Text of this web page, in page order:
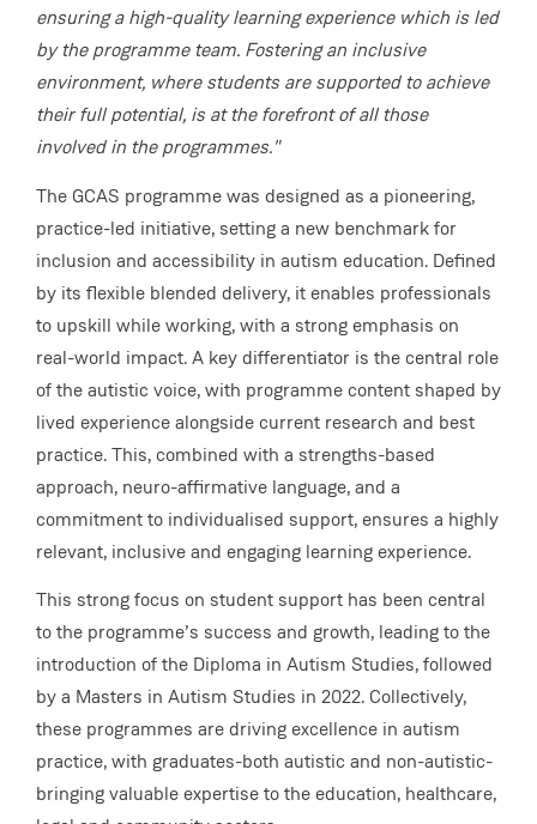
ensuring a high-quality learning experience which is led
by the programme team. Fostering an inclusive
environment, where students are supported to achieve
their full potential, is at the forefront of all those
involved in the programmes."
The GCAS programme was designed as a pioneering,
practice-led initiative, setting a new benchmark for
inclusion and accessibility in autism education. Defined
by its flexible blended delivery, it enables professionals
to upskill while working, with a strong emphasis on
real-world impact. A key differentiator is the central role
of the autistic voice, with programme content shaped by
lived experience alongside current research and best
practice. This, combined with a strengths-based
approach, neuro-affirmative language, and a
commitment to individualised support, ensures a highly
relevant, inclusive and engaging learning experience.
This strong focus on student support has been central
to the programme’s success and growth, leading to the
introduction of the Diploma in Autism Studies, followed
by a Masters in Autism Studies in 2022. Collectively,
these programmes are driving excellence in autism
practice, with graduates-both autistic and non-autistic-
bringing valuable expertise to the education, healthcare,